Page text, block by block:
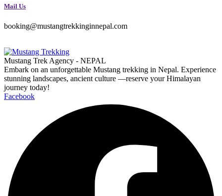
Mail Us
booking@mustangtrekkinginnepal.com
Mustang Trek Agency - NEPAL
Embark on an unforgettable Mustang trekking in Nepal. Experience
stunning landscapes, ancient culture —reserve your Himalayan
journey today!
Facebook